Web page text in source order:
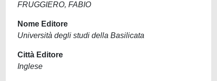
FRUGGIERO, FABIO
Nome Editore
Università degli studi della Basilicata
Città Editore
Inglese